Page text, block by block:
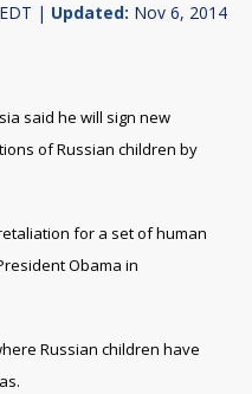
| Updated: Nov 6, 2014
said he will sign new
of Russian children by
for a set of human
Obama in
Russian children have